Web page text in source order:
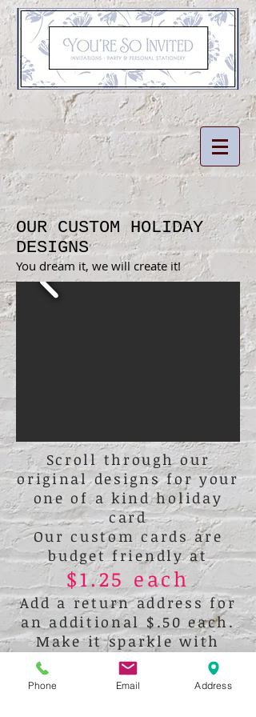
OUR CUSTOM HOLIDAY
DESIGNS
You dream it, we will create it!
Scroll through our
original designs for your
one of a kind holiday
card
Our custom cards are
budget friendly at
$1.25 each
Add a return address for
an additional $.50 each.
Make it sparkle with
glitter
or crystals!
Phone Email Address